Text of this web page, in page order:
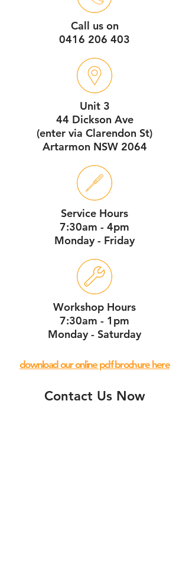
Call us on
0416 206 403
Unit 3
44 Dickson Ave
(enter via Clarendon St)
Artarmon NSW 2064
Service Hours
7:30am - 4pm
Monday - Friday
Workshop Hours
7:30am - 1pm
Monday - Saturday
download our online pdf brochure here
Contact Us Now